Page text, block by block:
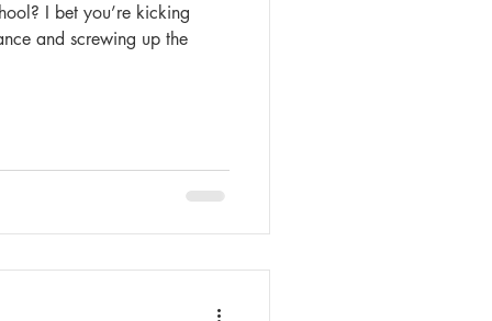
I bet you’re kicking
and screwing up the